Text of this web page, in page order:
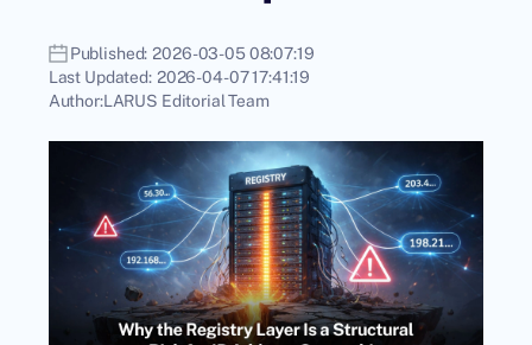
Published: 2026-03-05 08:07:19
Last Updated: 2026-04-07 17:41:19
Author:LARUS Editorial Team